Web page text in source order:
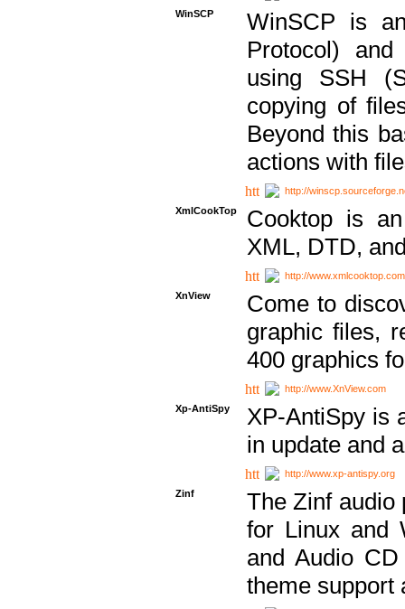
WinSCP
WinSCP is
Protocol)
using SSH
copying of
Beyond this
actions with
http://
XmlCookTop
Cooktop is
XML, DTD,
http://www.xmlcooktop.com
XnView
Come to
graphic files,
400 graphics
http://www.XnView.com
Xp-AntiSpy
XP-AntiSpy is
in update and
http://www.xp-antispy.org
Zinf
The Zinf audio
for Linux and
and Audio
theme support